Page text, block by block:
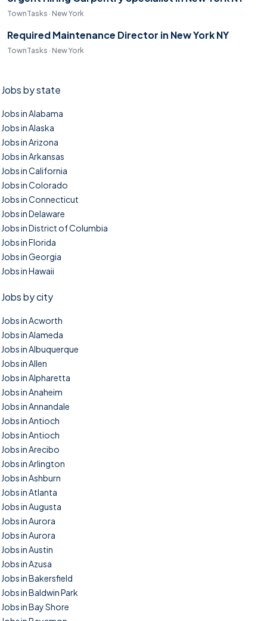
TownTasks · New York
Required Maintenance Director in New York NY
TownTasks · New York
Jobs by state
Jobs in Alabama
Jobs in Alaska
Jobs in Arizona
Jobs in Arkansas
Jobs in California
Jobs in Colorado
Jobs in Connecticut
Jobs in Delaware
Jobs in District of Columbia
Jobs in Florida
Jobs in Georgia
Jobs in Hawaii
Jobs by city
Jobs in Acworth
Jobs in Alameda
Jobs in Albuquerque
Jobs in Allen
Jobs in Alpharetta
Jobs in Anaheim
Jobs in Annandale
Jobs in Antioch
Jobs in Antioch
Jobs in Arecibo
Jobs in Arlington
Jobs in Ashburn
Jobs in Atlanta
Jobs in Augusta
Jobs in Aurora
Jobs in Aurora
Jobs in Austin
Jobs in Azusa
Jobs in Bakersfield
Jobs in Baldwin Park
Jobs in Bay Shore